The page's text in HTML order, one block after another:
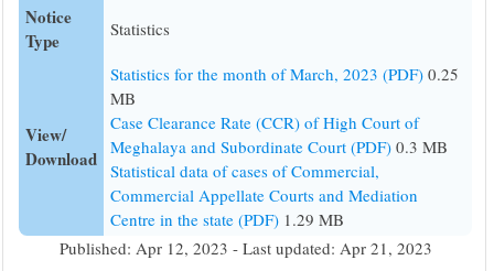
Notice
Type
Statistics
View/
Download
Statistics for the month of March, 2023 (PDF) 0.25
MB
Case Clearance Rate (CCR) of High Court of
Meghalaya and Subordinate Court (PDF) 0.3 MB
Statistical data of cases of Commercial,
Commercial Appellate Courts and Mediation
Centre in the state (PDF) 1.29 MB
Published: Apr 12, 2023 - Last updated: Apr 21, 2023